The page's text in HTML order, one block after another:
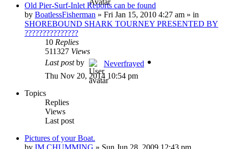
Old Pier-Surf-Inlet Reports can be found
by BoatlessFisherman » Fri Jan 15, 2010 4:27 am » in
SHOREBOUND SHARK TOURNEY PRESENTED BY
???????????????
10 Replies
511327 Views
Last postby
Neverfrayed
Thu Nov 20, 2014 10:54 pm
Topics
Replies
Views
Last post
Pictures of your Boat.
by IM CHUMMING » Sun Jun 28, 2009 12:43 pm